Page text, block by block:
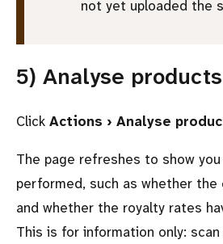
not yet uploaded the
5) Analyse products
Click Actions › Analyse
The page refreshes to show
performed, such as whether
and whether the royalty rates
This is for information only: